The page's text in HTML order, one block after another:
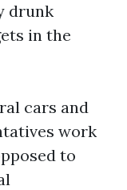
drunk
in the
cars and
work
to